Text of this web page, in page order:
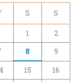
S S
1
2
8
9
15
16